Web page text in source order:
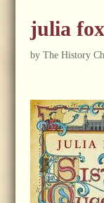
julia
by The History